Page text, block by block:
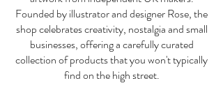
Founded by illustrator and designer Rose, the
shop celebrates creativity, nostalgia and small
businesses, offering a carefully curated
collection of products that you won't typically
find on the high street.